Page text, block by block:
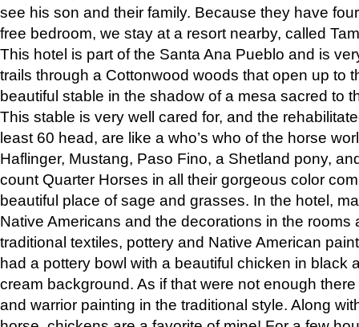
see his son and their family. Because they have
free bedroom, we stay at a resort nearby, called
This hotel is part of the Santa Ana Pueblo and is
trails through a Cottonwood woods that open up to
beautiful stable in the shadow of a mesa sacred to
This stable is very well cared for, and the
least 60 head, are like a who’s who of the horse
Haflinger, Mustang, Paso Fino, a Shetland pony,
count Quarter Horses in all their gorgeous color
beautiful place of sage and grasses. In the hotel,
Native Americans and the decorations in the rooms
traditional textiles, pottery and Native American
had a pottery bowl with a beautiful chicken in black
cream background. As if that were not enough
and warrior painting in the traditional style. Along